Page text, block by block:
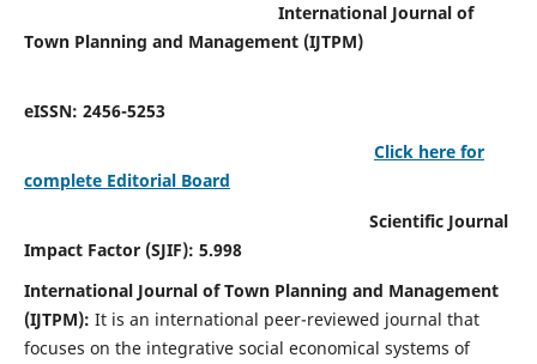
International Journal of
Town Planning and Management (IJTPM)
eISSN: 2456-5253
Click here for
complete Editorial Board
Scientific Journal
Impact Factor (SJIF): 5.998
International Journal of Town Planning and Management
(IJTPM): It is an international peer-reviewed journal that
focuses on the integrative social economical systems of